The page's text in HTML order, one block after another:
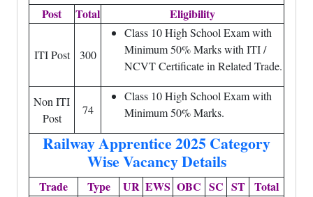
Post Total Eligibility
ITI Post 300
Class 10 High School Exam with
Minimum 50% Marks with ITI /
NCVT Certificate in Related Trade.
Non ITI
Post
74
Class 10 High School Exam with
Minimum 50% Marks.
Railway Apprentice 2025 Category
Wise Vacancy Details
Trade Type UR EWS OBC SC ST Total